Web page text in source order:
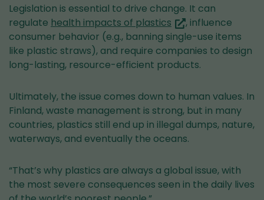
Legislation is essential to drive change. It can
regulate health impacts of plastics (you
are
switching
to
service)
, influence
consumer behavior (e.g., banning single-use items
like plastic straws), and require companies to design
long-lasting, resource-efficient products.
Ultimately, the issue comes down to human values. In
Finland, waste management is strong, but in many
countries, plastics still end up in illegal dumps, nature,
waterways, and eventually the oceans.
“That’s why plastics are always a global issue, with
the most severe consequences seen in the daily lives